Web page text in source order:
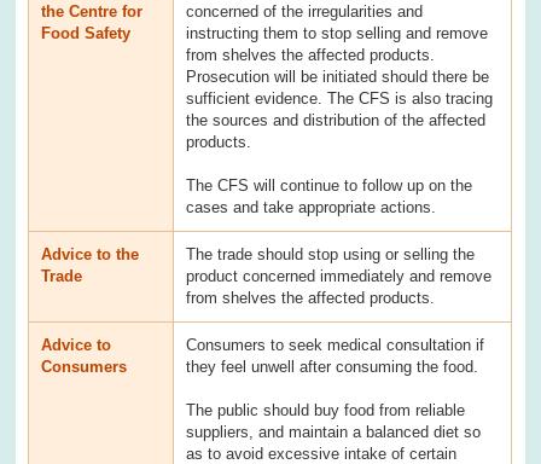
the Centre for
Food Safety
concerned of the irregularities and
instructing them to stop selling and remove
from shelves the affected products.
Prosecution will be initiated should there be
sufficient evidence. The CFS is also tracing
the sources and distribution of the affected
products.
The CFS will continue to follow up on the
cases and take appropriate actions.
Advice to the
Trade
The trade should stop using or selling the
product concerned immediately and remove
from shelves the affected products.
Advice to
Consumers
Consumers to seek medical consultation if
they feel unwell after consuming the food.
The public should buy food from reliable
suppliers, and maintain a balanced diet so
as to avoid excessive intake of certain